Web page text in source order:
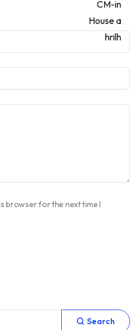
browser for the next time I
Search